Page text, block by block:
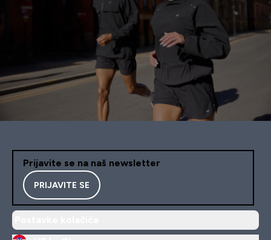
Prijavite se na naš newsletter
PRIJAVITE SE